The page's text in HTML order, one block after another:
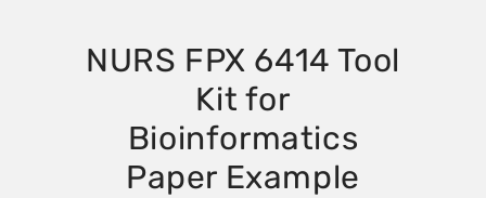
NURS FPX 6414 Tool
Kit for
Bioinformatics
Paper Example